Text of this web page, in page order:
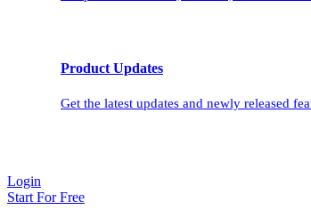
Product Updates
Get the latest updates and newly released
Login
Start For Free